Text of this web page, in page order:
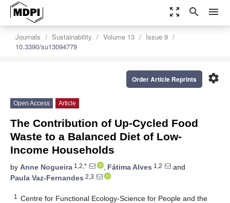
zoom_out_map search menu
Journals Sustainability Volume 13
Issue 9
10.3390/su13094779
settings
Order Article Reprints
Open Access Article
The Contribution of Up-Cycled Food
Waste to a Balanced Diet of Low-
Income Households
by Anne Nogueira 1,2,* , Fátima Alves 1,2
and
Paula Vaz-Fernandes 2,3
1
Centre for Functional Ecology-Science for People and the